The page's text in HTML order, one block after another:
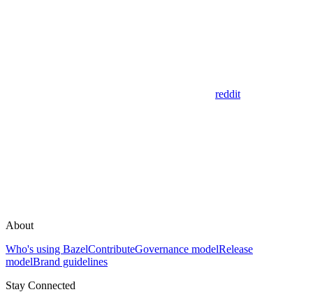
reddit
About
Who's using BazelContributeGovernance modelRelease
modelBrand guidelines
Stay Connected